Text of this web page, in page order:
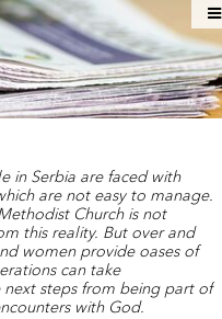
in Serbia are faced with
are not easy to manage.
Church is not
this reality. But over and
women provide oases of
can take
steps from being part of
with God.